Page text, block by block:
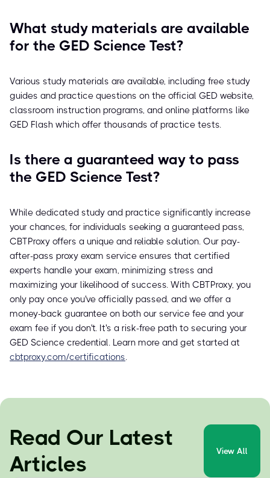
What study materials are available
for the GED Science Test?
Various study materials are available, including free study
guides and practice questions on the official GED website,
classroom instruction programs, and online platforms like
GED Flash which offer thousands of practice tests.
Is there a guaranteed way to pass
the GED Science Test?
While dedicated study and practice significantly increase
your chances, for individuals seeking a guaranteed pass,
CBTProxy offers a unique and reliable solution. Our pay-
after-pass proxy exam service ensures that certified
experts handle your exam, minimizing stress and
maximizing your likelihood of success. With CBTProxy, you
only pay once you've officially passed, and we offer a
money-back guarantee on both our service fee and your
exam fee if you don't. It's a risk-free path to securing your
GED Science credential. Learn more and get started at
cbtproxy.com/certifications.
Read Our Latest
Articles
View All